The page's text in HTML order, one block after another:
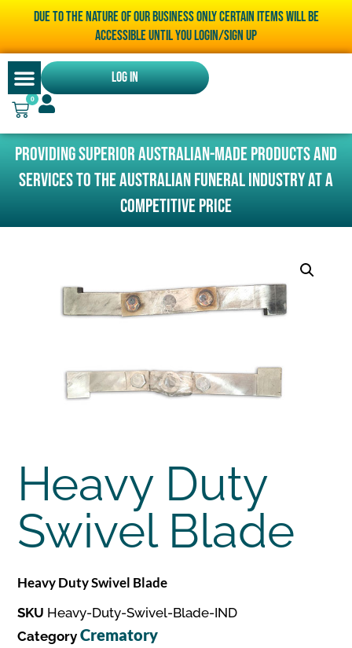
Due to the nature of our business only certain items will be
accessible until you LOGIN/SIGN UP
Log In
0
Providing superior Australian-made products and
services to the Australian funeral industry at a
competitive price
Heavy Duty
Swivel Blade
Heavy Duty Swivel Blade
SKU Heavy-Duty-Swivel-Blade-IND
Category Crematory